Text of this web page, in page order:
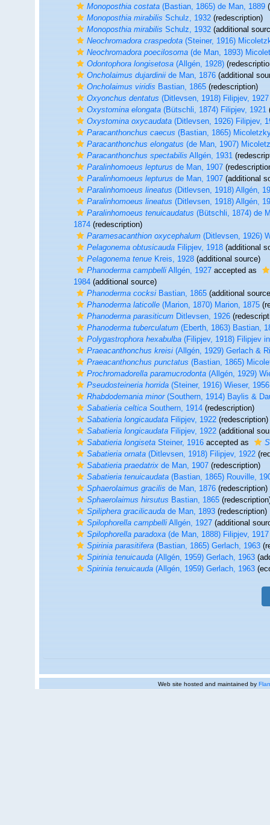
Monoposthia costata(Bastian, 1865) de Man, 1889
Monoposthia mirabilisSchulz, 1932(redescription)
Monoposthia mirabilisSchulz, 1932(additional
Neochromadora craspedota(Steiner, 1916)
Neochromadora poecilosoma(de Man, 1893)
Odontophora longisetosa(Allgén, 1928)
Oncholaimus dujardiniide Man, 1876(additional
Oncholaimus viridisBastian, 1865(redescription)
Oxyonchus dentatus(Ditlevsen, 1918) Filipjev, 1927
Oxystomina elongata(Bütschli, 1874) Filipjev, 1921
Oxystomina oxycaudata(Ditlevsen, 1926) Filipjev,
Paracanthonchus caecus(Bastian, 1865)
Paracanthonchus elongatus(de Man, 1907)
Paracanthonchus spectabilisAllgén, 1931
Paralinhomoeus lepturusde Man, 1907
Paralinhomoeus lepturusde Man, 1907(additional
Paralinhomoeus lineatus(Ditlevsen, 1918) Allgén,
Paralinhomoeus lineatus(Ditlevsen, 1918) Allgén,
Paralinhomoeus tenuicaudatus(Bütschli, 1874) de
1874(redescription)
Paramesacanthion oxycephalum(Ditlevsen, 1926)
Pelagonema obtusicaudaFilipjev, 1918(additional
Pelagonema tenueKreis, 1928(additional source)
Phanoderma campbelliAllgén, 1927accepted as
1984(additional source)
Phanoderma cocksiBastian, 1865(additional
Phanoderma laticolle(Marion, 1870) Marion, 1875
Phanoderma parasiticumDitlevsen, 1926
Phanoderma tuberculatum(Eberth, 1863) Bastian,
Polygastrophora hexabulba(Filipjev, 1918) Filipjev
Praeacanthonchus kreisi(Allgén, 1929) Gerlach &
Praeacanthonchus punctatus(Bastian, 1865)
Prochromadorella paramucrodonta(Allgén, 1929)
Pseudosteineria horrida(Steiner, 1916) Wieser, 1956
Rhabdodemania minor(Southern, 1914) Baylis &
Sabatieria celticaSouthern, 1914(redescription)
Sabatieria longicaudataFilipjev, 1922(redescription)
Sabatieria longicaudataFilipjev, 1922(additional
Sabatieria longisetaSteiner, 1916accepted as
Sabatieria ornata(Ditlevsen, 1918) Filipjev, 1922
Sabatieria praedatrixde Man, 1907(redescription)
Sabatieria tenuicaudata(Bastian, 1865) Rouville,
Sphaerolaimus gracilisde Man, 1876(redescription)
Sphaerolaimus hirsutusBastian, 1865
Spiliphera gracilicaudade Man, 1893(redescription)
Spilophorella campbelliAllgén, 1927(additional
Spilophorella paradoxa(de Man, 1888) Filipjev, 1917
Spirinia parasitifera(Bastian, 1865) Gerlach, 1963
Spirinia tenuicauda(Allgén, 1959) Gerlach, 1963
Spirinia tenuicauda(Allgén, 1959) Gerlach, 1963
Web site hosted and maintained by